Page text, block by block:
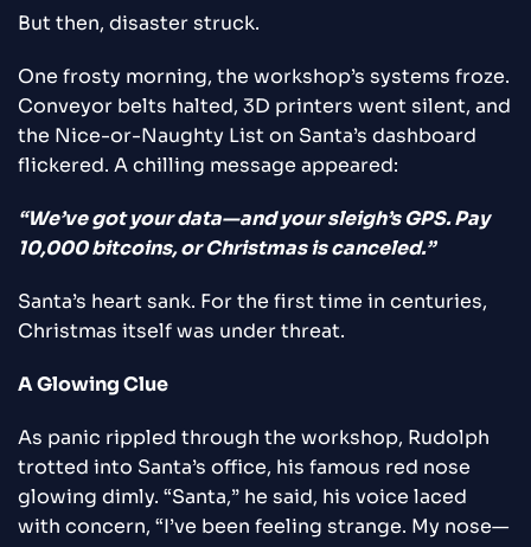
But then, disaster struck.
One frosty morning, the workshop’s systems froze.
Conveyor belts halted, 3D printers went silent, and
the Nice-or-Naughty List on Santa’s dashboard
flickered. A chilling message appeared:
“We’ve got your data—and your sleigh’s GPS. Pay
10,000 bitcoins, or Christmas is canceled.”
Santa’s heart sank. For the first time in centuries,
Christmas itself was under threat.
A Glowing Clue
As panic rippled through the workshop, Rudolph
trotted into Santa’s office, his famous red nose
glowing dimly. “Santa,” he said, his voice laced
with concern, “I’ve been feeling strange. My nose—